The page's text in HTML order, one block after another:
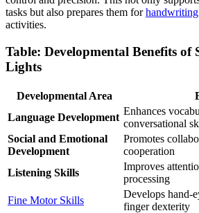
tasks but also prepares them forhandwriting
activities.
Table: Developmental Benefits of
Lights
Developmental Area
Language Development
Enhances
conversational
Social and Emotional
Development
Promotes
cooperation
Listening Skills
Improves
processing
Fine Motor Skills
Develops hand-
finger dexterity